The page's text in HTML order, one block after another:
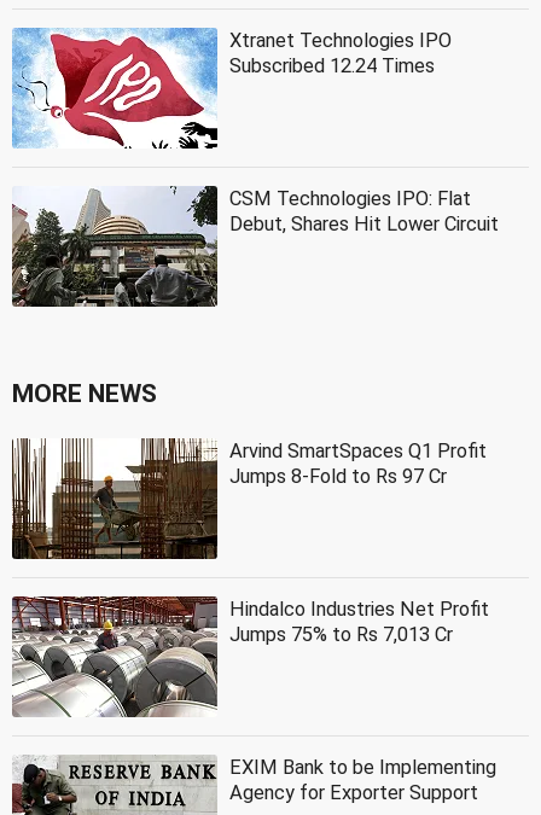
Xtranet Technologies IPO
Subscribed 12.24 Times
CSM Technologies IPO: Flat
Debut, Shares Hit Lower Circuit
MORE NEWS
Arvind SmartSpaces Q1 Profit
Jumps 8-Fold to Rs 97 Cr
Hindalco Industries Net Profit
Jumps 75% to Rs 7,013 Cr
EXIM Bank to be Implementing
Agency for Exporter Support